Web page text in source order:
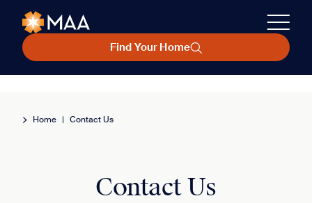
Find Your Home
Home | Contact Us
Contact Us